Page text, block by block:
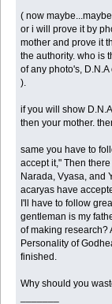
( now
or i will prove it by
mother and prove it
the authority. who is
of any photo's,
).
if you will show
then your mother.
same you have to
accept it," Then
Narada, Vyasa, and
acaryas have
I'll have to follow
gentleman is my
of making research?
Personality of
finished.
Why should you